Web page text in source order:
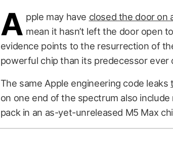
A pple may have closed the door on
mean it hasn’t left the door open
evidence points to the resurrection of
powerful chip than its predecessor ever
The same Apple engineering code leaks
on one end of the spectrum also
pack in an as-yet-unreleased M5 Max